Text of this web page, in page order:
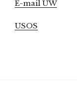
E-mail UW
USOS